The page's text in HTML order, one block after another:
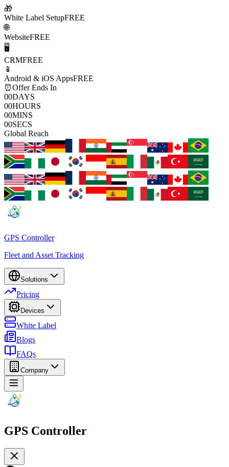
🎁
White Label SetupFREE
🌐
WebsiteFREE
🖥️
CRMFREE
📱
Android & iOS AppsFREE
⏰Offer Ends In
00DAYS
00HOURS
00MINS
00SECS
Global Reach
GPS Controller
Fleet and Asset Tracking
Solutions
Pricing
Devices
White Label
Blogs
FAQs
Company
GPS Controller